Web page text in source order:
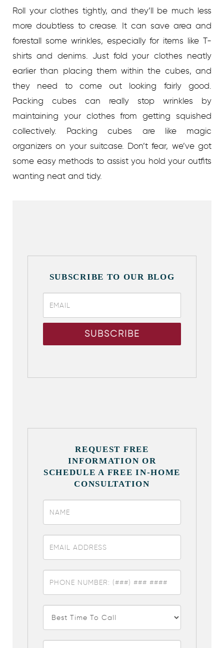
Roll your clothes tightly, and they’ll be much less
more doubtless to crease. It can save area and
forestall some wrinkles, especially for items like T-
shirts and denims. Just fold your clothes neatly
earlier than placing them within the cubes, and
they need to come out looking fairly good.
Packing cubes can really stop wrinkles by
maintaining your clothes from getting squished
collectively. Packing cubes are like magic
organizers on your suitcase. Don’t fear, we’ve got
some easy methods to assist you hold your outfits
wanting neat and tidy.
SUBSCRIBE TO OUR BLOG
REQUEST FREE
INFORMATION OR
SCHEDULE A FREE IN-HOME
CONSULTATION